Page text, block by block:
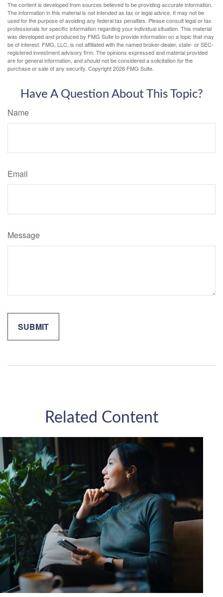
The content is developed from sources believed to be providing accurate information.
The information in this material is not intended as tax or legal advice. It may not be
used for the purpose of avoiding any federal tax penalties. Please consult legal or tax
professionals for specific information regarding your individual situation. This material
was developed and produced by FMG Suite to provide information on a topic that may
be of interest. FMG, LLC, is not affiliated with the named broker-dealer, state- or SEC-
registered investment advisory firm. The opinions expressed and material provided
are for general information, and should not be considered a solicitation for the
purchase or sale of any security. Copyright2026 FMG Suite.
Have A Question About This Topic?
Name
Email
Message
Related Content